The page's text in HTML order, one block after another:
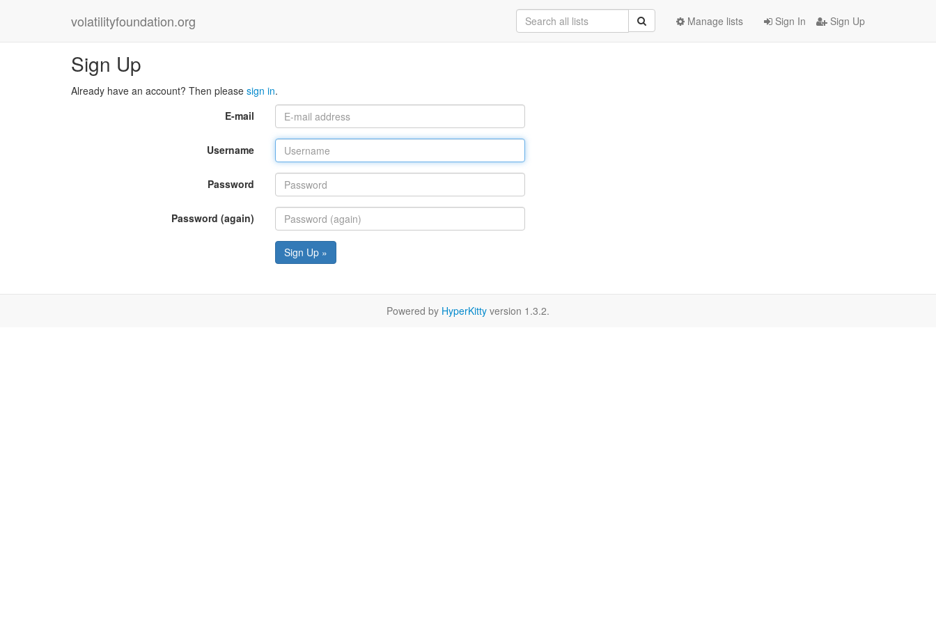
volatilityfoundation.org Sign In Sign Up
Manage lists
Sign Up
Already have an account? Then please sign in.
E-mail
Username
Password
Password (again)
Sign Up »
Powered by HyperKitty version 1.3.2.